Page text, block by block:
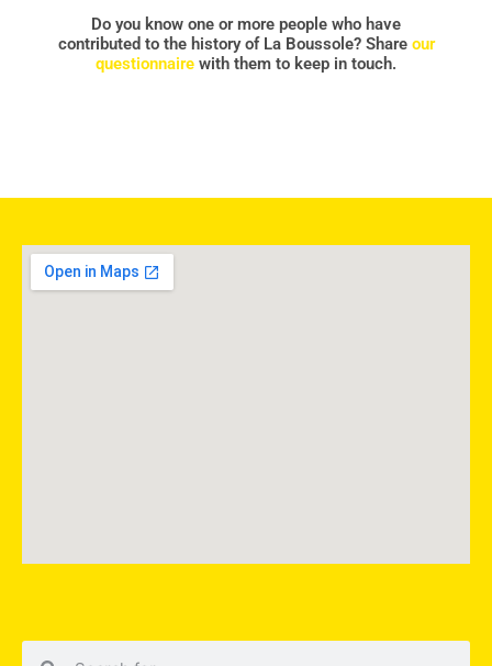
Do you know one or more people who have
contributed to the history of La Boussole? Share our
questionnaire with them to keep in touch.